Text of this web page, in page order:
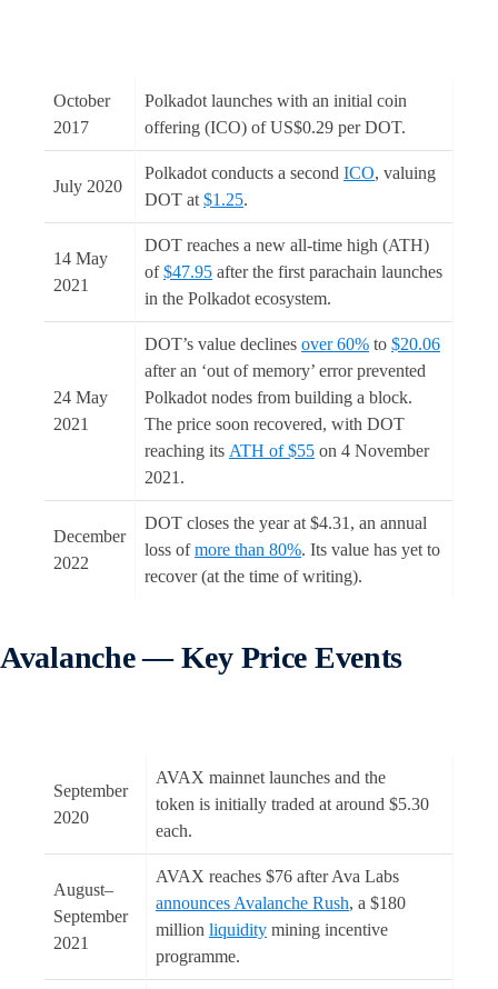
October
2017
Polkadot launches with an initial coin
offering (ICO) of US$0.29 per DOT.
July 2020
Polkadot conducts a second ICO, valuing
DOT at $1.25.
14 May
2021
DOT reaches a new all-time high (ATH)
of$47.95 after the first parachain launches
in the Polkadot ecosystem.
24 May
2021
DOT’s value declines over 60% to $20.06
after an ‘out of memory’ error prevented
Polkadot nodes from building a block.
The price soon recovered, with DOT
reaching its ATH of $55 on 4 November
2021.
December
2022
DOT closes the year at $4.31, an annual
loss ofmore than 80%. Its value has yet to
recover (at the time of writing).
Avalanche — Key Price Events
September
2020
AVAX mainnet launches and the
token is initially traded at around $5.30
each.
August–
September
2021
AVAX reaches $76 after Ava Labs
announces Avalanche Rush, a $180
million liquidity mining incentive
programme.